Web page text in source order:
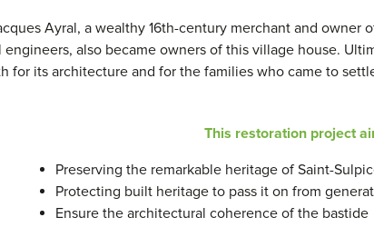
Ayral, a wealthy 16th-century merchant and owner
also became owners of this village house.
for its architecture and for the families who came to
This restoration project
Preserving the remarkable heritage of Saint-
Protecting built heritage to pass it on from
Ensure the architectural coherence of the bastide